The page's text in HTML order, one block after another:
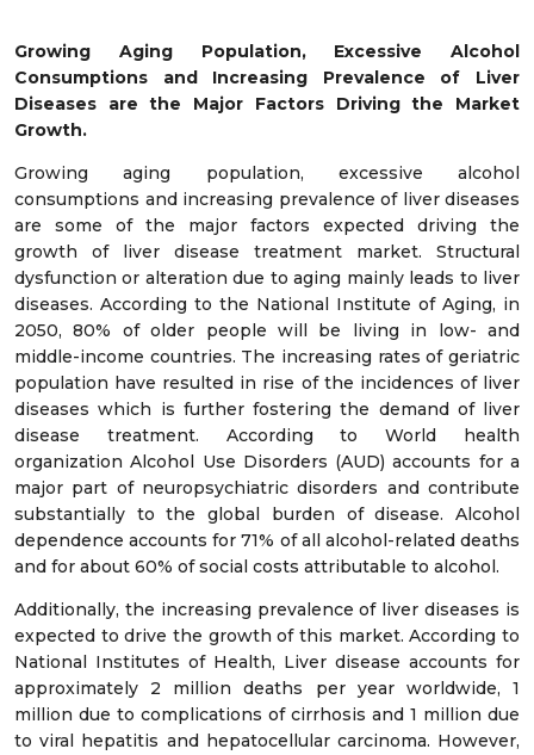
Growing Aging Population, Excessive Alcohol
Consumptions and Increasing Prevalence of Liver
Diseases are the Major Factors Driving the Market
Growth.
Growing aging population, excessive alcohol
consumptions and increasing prevalence of liver diseases
are some of the major factors expected driving the
growth of liver disease treatment market. Structural
dysfunction or alteration due to aging mainly leads to liver
diseases. According to the National Institute of Aging, in
2050, 80% of older people will be living in low- and
middle-income countries. The increasing rates of geriatric
population have resulted in rise of the incidences of liver
diseases which is further fostering the demand of liver
disease treatment. According to World health
organization Alcohol Use Disorders (AUD) accounts for a
major part of neuropsychiatric disorders and contribute
substantially to the global burden of disease. Alcohol
dependence accounts for 71% of all alcohol-related deaths
and for about 60% of social costs attributable to alcohol.
Additionally, the increasing prevalence of liver diseases is
expected to drive the growth of this market. According to
National Institutes of Health, Liver disease accounts for
approximately 2 million deaths per year worldwide, 1
million due to complications of cirrhosis and 1 million due
to viral hepatitis and hepatocellular carcinoma. However,